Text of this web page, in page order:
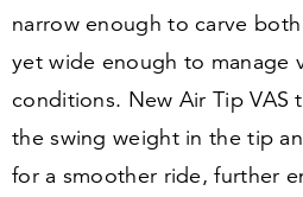
narrow enough to carve
yet wide enough to manage
conditions. New Air Tip VAS
the swing weight in the tip
for a smoother ride, further